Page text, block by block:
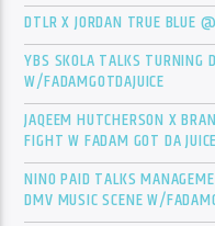
DTLR X JORDAN TRUE BLUE
YBS SKOLA TALKS TURNING
W/FADAMGOTDAJUICE
JAQEEM HUTCHERSON X
FIGHT W FADAM GOT DA JUICE
NINO PAID TALKS
DMV MUSIC SCENE W/